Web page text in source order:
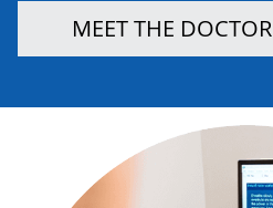
MEET THE DOCTOR